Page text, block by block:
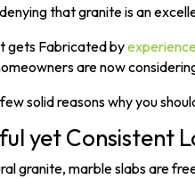
denying that granite is an
gets Fabricated by
are now
solid reasons why you
yet Consistent
granite, marble slabs are